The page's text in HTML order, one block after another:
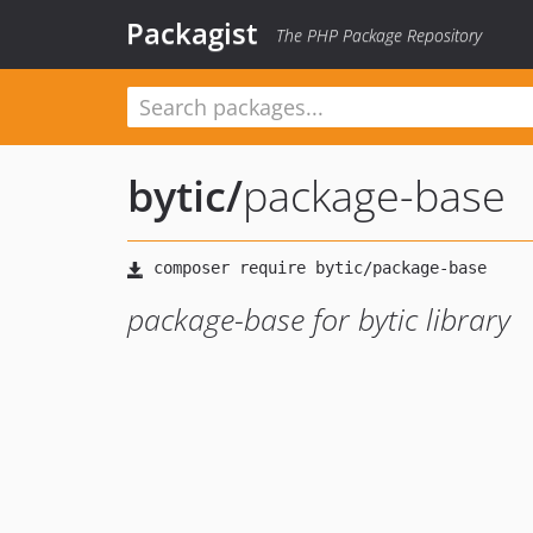
Packagist The PHP Package Repository
bytic/package-base
package-base for bytic library